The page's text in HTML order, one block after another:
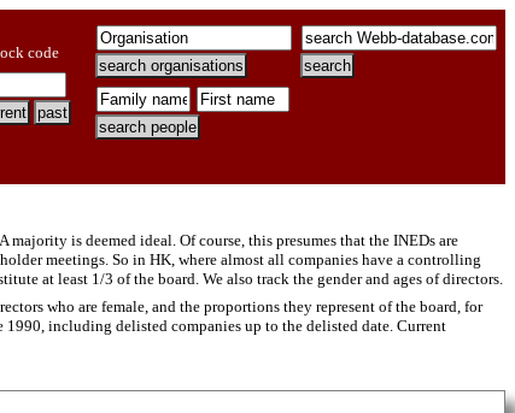
code
is deemed ideal. Of course, this presumes that the INEDs are
meetings. So in HK, where almost all companies have a controlling
at least 1/3 of the board. We also track the gender and ages of directors.
who are female, and the proportions they represent of the board, for
including delisted companies up to the delisted date. Current